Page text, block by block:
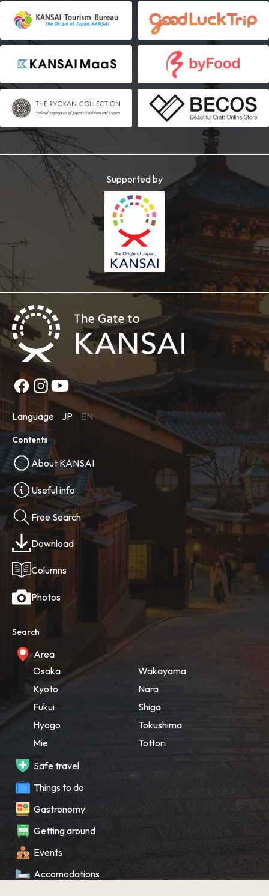
Supported by
Language JP EN
Contents
About KANSAI
Useful info
Free Search
Download
Columns
Photos
Search
Area
Osaka
Kyoto
Fukui
Hyogo
Mie
Wakayama
Nara
Shiga
Tokushima
Tottori
Safe travel
Things to do
Gastronomy
Getting around
Events
Accomodations